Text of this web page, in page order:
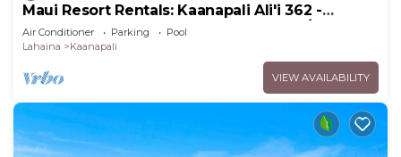
Maui Resort Rentals: Kaanapali Ali'i 362 -
Elegantly Remodeled 6th Floor 2BR w/Ocean
AND Mountain Views!
Air Conditioner Parking
Pool
Lahaina
Kaanapali
VIEW AVAILABILITY